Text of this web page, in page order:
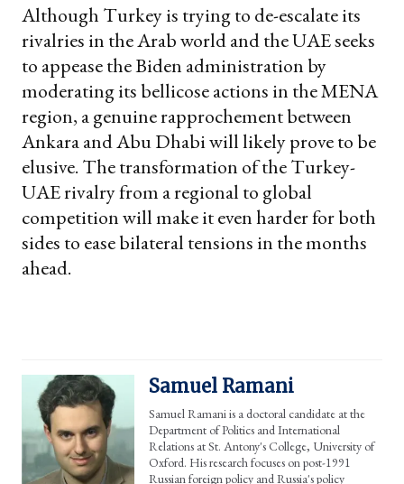
Although Turkey is trying to de-escalate its
rivalries in the Arab world and the UAE seeks
to appease the Biden administration by
moderating its bellicose actions in the MENA
region, a genuine rapprochement between
Ankara and Abu Dhabi will likely prove to be
elusive. The transformation of the Turkey-
UAE rivalry from a regional to global
competition will make it even harder for both
sides to ease bilateral tensions in the months
ahead.
Samuel Ramani
Samuel Ramani is a doctoral candidate at the
Department of Politics and International
Relations at St. Antony's College, University of
Oxford. His research focuses on post-1991
Russian foreign policy and Russia's policy